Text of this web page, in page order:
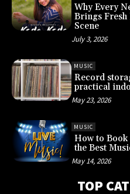
Why Every
Brings Fresh
Scene
July 3, 2026
MUSIC
Record
practical
May 23, 2026
MUSIC
How to
the Best
May 14, 2026
TOP